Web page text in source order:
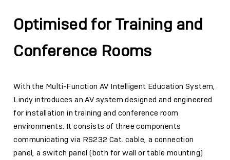
Optimised for Training and
Conference Rooms
With the Multi-Function AV Intelligent Education System,
Lindy introduces an AV system designed and engineered
for installation in training and conference room
environments. It consists of three components
communicating via RS232 Cat. cable, a connection
panel, a switch panel (both for wall or table mounting)